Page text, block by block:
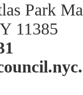
Park
11385